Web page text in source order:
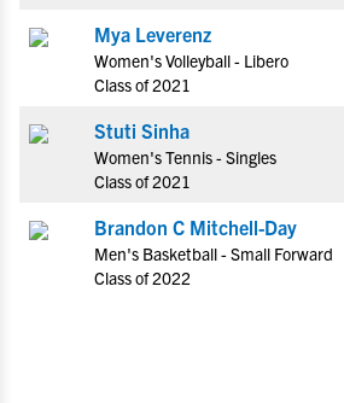
Mya Leverenz
Women's Volleyball - Libero
Class of 2021
Stuti Sinha
Women's Tennis - Singles
Class of 2021
Brandon C Mitchell-Day
Men's Basketball - Small Forward
Class of 2022